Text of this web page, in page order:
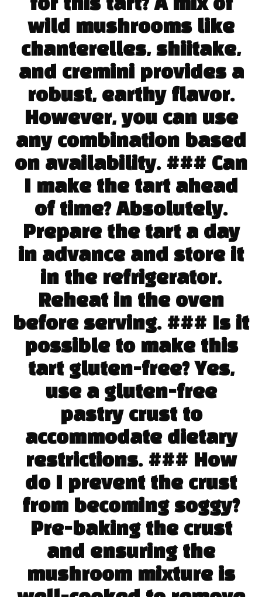
for this tart? A mix of
wild mushrooms like
chanterelles, shiitake,
and cremini provides a
robust, earthy flavor.
However, you can use
any combination based
on availability. ### Can
I make the tart ahead
of time? Absolutely.
Prepare the tart a day
in advance and store it
in the refrigerator.
Reheat in the oven
before serving. ### Is it
possible to make this
tart gluten-free? Yes,
use a gluten-free
pastry crust to
accommodate dietary
restrictions. ### How
do I prevent the crust
from becoming soggy?
Pre-baking the crust
and ensuring the
mushroom mixture is